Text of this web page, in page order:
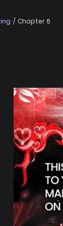
Chapter 6